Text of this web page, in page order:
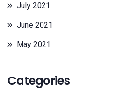
July 2021
June 2021
May 2021
Categories